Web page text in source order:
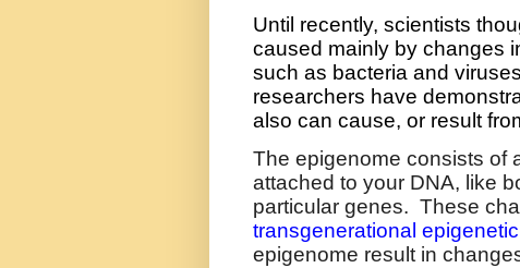
Until recently, scientists
caused mainly by changes
such as bacteria and
researchers have
also can cause, or result
The epigenome consists of
attached to your DNA, like
particular genes. These
transgenerational
epigenome result in